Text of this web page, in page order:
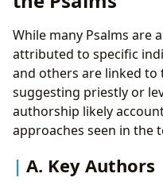
While many Psalms are
attributed to specific
and others are linked to
suggesting priestly or
authorship likely
approaches seen in the
A. Key Authors